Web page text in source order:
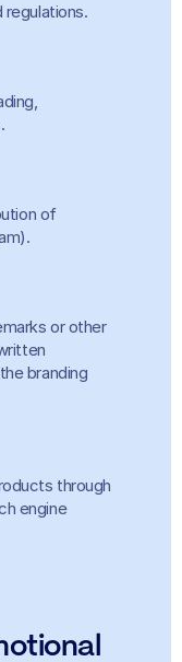
regulations.
of
or other
branding
through
engine